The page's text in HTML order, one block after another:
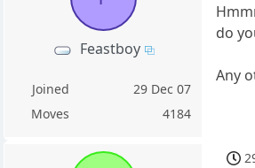
Feastboy
Joined
29 Dec 07
Moves
4184
do
Any